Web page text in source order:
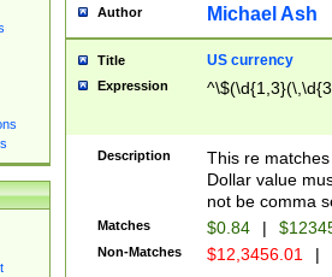
Author Michael Ash
Title US currency
Expression
Description
This re
Dollar value
not be comma
Matches $0.84 |
Non-Matches $12,3456.01 |